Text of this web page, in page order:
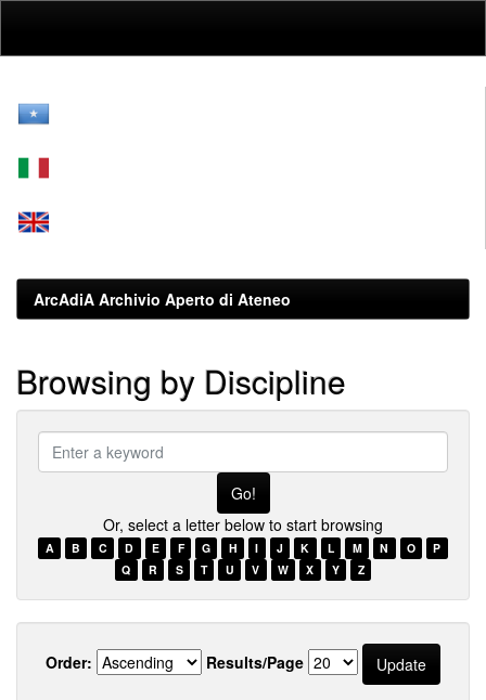
ArcAdiA Archivio Aperto di Ateneo
Browsing by Discipline
Or, select a letter below to start browsing
A B C D E F G H I J K L M N O
P
Q
R S T U V W X Y Z
Order: Results/Page